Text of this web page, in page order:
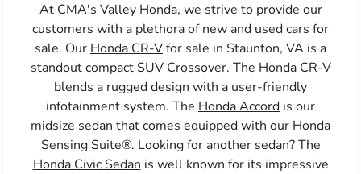
At CMA's Valley Honda, we strive to provide our
customers with a plethora of new and used cars for
sale. Our Honda CR-Vfor sale in Staunton, VA is a
standout compact SUV Crossover. The Honda CR-V
blends a rugged design with a user-friendly
infotainment system. The Honda Accord is our
midsize sedan that comes equipped with our Honda
Sensing Suite®. Looking for another sedan? The
Honda Civic Sedan is well known for its impressive